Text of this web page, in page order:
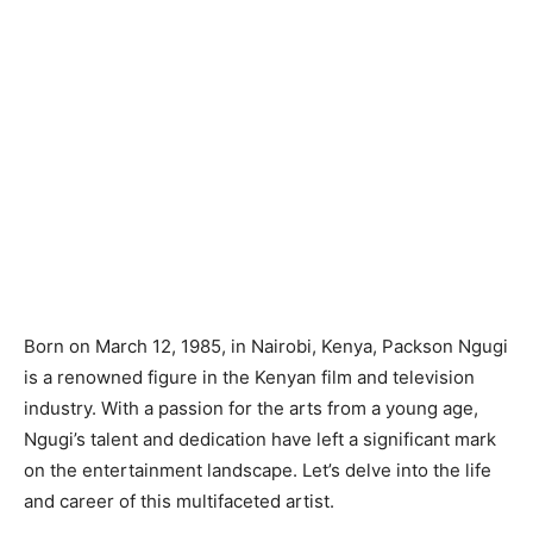
Born on March 12, 1985, in Nairobi, Kenya, Packson Ngugi
is a renowned figure in the Kenyan film and television
industry. With a passion for the arts from a young age,
Ngugi’s talent and dedication have left a significant mark
on the entertainment landscape. Let’s delve into the life
and career of this multifaceted artist.